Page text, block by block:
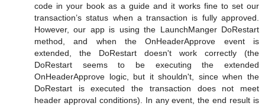
code in your book as a guide and it works fine to set our
transaction’s status when a transaction is fully approved.
However, our app is using the LaunchManger DoRestart
method, and when the OnHeaderApprove event is
extended, the DoRestart doesn't work correctly (the
DoRestart seems to be executing the extended
OnHeaderApprove logic, but it shouldn't, since when the
DoRestart is executed the transaction does not meet
header approval conditions). In any event, the end result is